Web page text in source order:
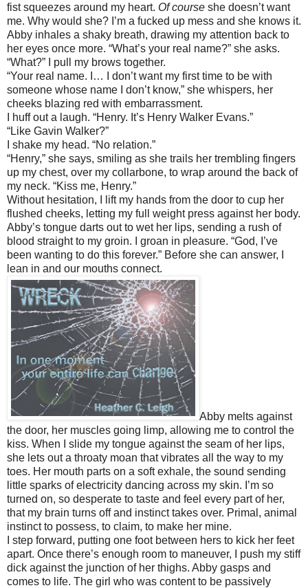
fist squeezes around my heart. Of course she doesn’t want
me. Why would she? I’m a fucked up mess and she knows it.
Abby inhales a shaky breath, drawing my attention back to
her eyes once more. “What’s your real name?” she asks.
“What?” I pull my brows together.
“Your real name. I… I don’t want my first time to be with
someone whose name I don’t know,” she whispers, her
cheeks blazing red with embarrassment.
I huff out a laugh. “Henry. It’s Henry Walker Evans.”
“Like Gavin Walker?”
I shake my head. “No relation.”
“Henry,” she says, smiling as she trails her trembling fingers
up my chest, over my collarbone, to wrap around the back of
my neck. “Kiss me, Henry.”
Without hesitation, I lift my hands from the door to cup her
flushed cheeks, letting my full weight press against her body.
Abby’s tongue darts out to wet her lips, sending a rush of
blood straight to my groin. I groan in pleasure. “God, I’ve
been wanting to do this forever.” Before she can answer, I
lean in and our mouths connect.
Abby melts against
the door, her muscles going limp, allowing me to control the
kiss. When I slide my tongue against the seam of her lips,
she lets out a throaty moan that vibrates all the way to my
toes. Her mouth parts on a soft exhale, the sound sending
little sparks of electricity dancing across my skin. I’m so
turned on, so desperate to taste and feel every part of her,
that my brain turns off and instinct takes over. Primal, animal
instinct to possess, to claim, to make her mine.
I step forward, putting one foot between hers to kick her feet
apart. Once there’s enough room to maneuver, I push my stiff
dick against the junction of her thighs. Abby gasps and
comes to life. The girl who was content to be passively